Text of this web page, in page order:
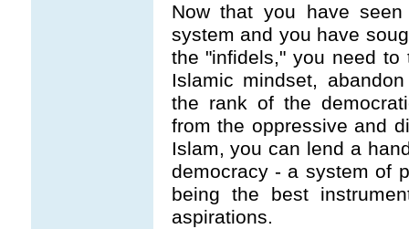
Now that you have
system and you have
the "infidels," you need
Islamic mindset,
the rank of the
from the oppressive and
Islam, you can lend a
democracy - a system of
being the best
aspirations.